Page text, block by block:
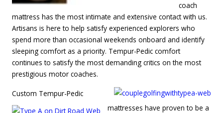
coach
mattress has the most intimate and extensive contact with us.
Artisans is here to help satisfy experienced explorers who
spend more than occasional weekends onboard and identify
sleeping comfort as a priority. Tempur-Pedic comfort
continues to satisfy the most demanding critics on the most
prestigious motor coaches.
Custom Tempur-Pedic
mattresses have proven to be a